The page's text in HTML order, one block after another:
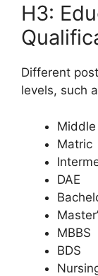
H3:
Different
levels, such
Middle
Matric
DAE
MBBS
BDS